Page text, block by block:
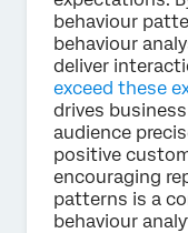
behaviour
behaviour
deliver
exceed these
drives
audience
positive
encouraging
patterns is a
behaviour